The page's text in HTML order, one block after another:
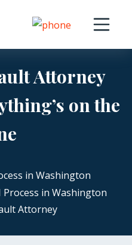
Attorney
on the
Attorney